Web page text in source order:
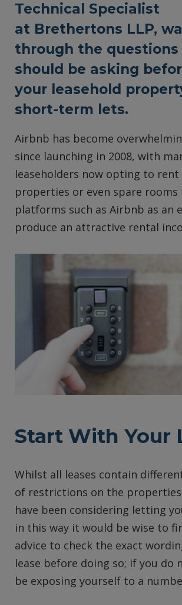
Technical Specialist
at Brethertons LLP,
through the questions
should be asking
your leasehold
short-term lets.
Airbnb has become
since launching in 2008, with
leaseholders now opting to
properties or even spare
platforms such as Airbnb as an
produce an attractive rental
Start With Your
Whilst all leases contain
of restrictions on the properties
have been considering letting
in this way it would be wise to
advice to check the exact
lease before doing so; if you do
be exposing yourself to a